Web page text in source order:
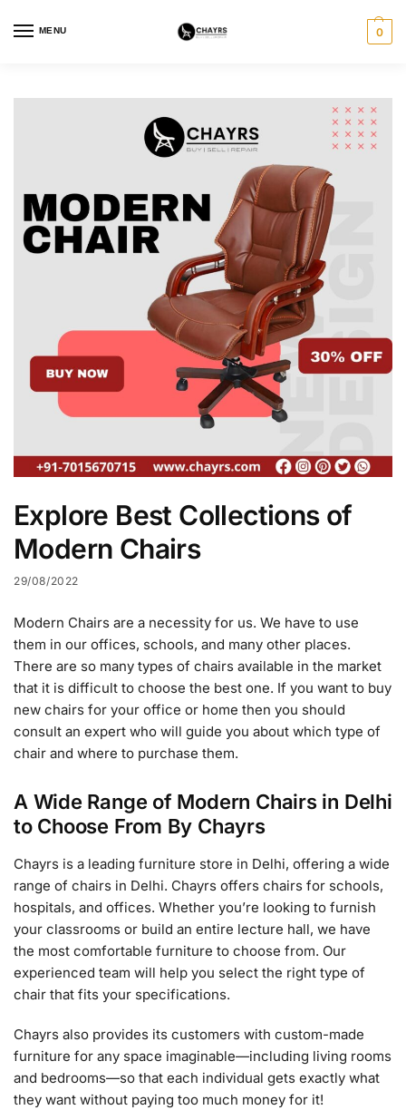
MENU 0
Explore Best Collections of
Modern Chairs
29/08/2022
Modern Chairs are a necessity for us. We have to use
them in our offices, schools, and many other places.
There are so many types of chairs available in the market
that it is difficult to choose the best one. If you want to buy
new chairs for your office or home then you should
consult an expert who will guide you about which type of
chair and where to purchase them.
A Wide Range of Modern Chairs in Delhi
to Choose From By Chayrs
Chayrs is a leading furniture store in Delhi, offering a wide
range of chairs in Delhi. Chayrs offers chairs for schools,
hospitals, and offices. Whether you’re looking to furnish
your classrooms or build an entire lecture hall, we have
the most comfortable furniture to choose from. Our
experienced team will help you select the right type of
chair that fits your specifications.
Chayrs also provides its customers with custom-made
furniture for any space imaginable—including living rooms
and bedrooms—so that each individual gets exactly what
they want without paying too much money for it!